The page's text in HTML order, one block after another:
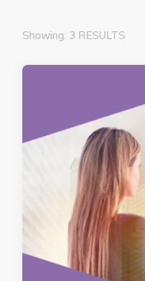
Showing: 3 RESULTS